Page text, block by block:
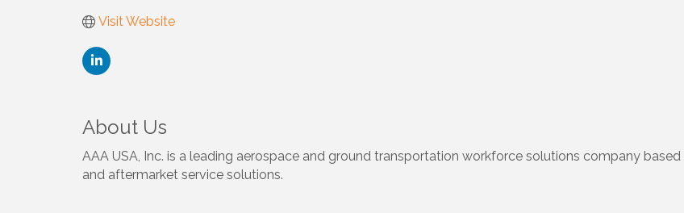
Visit Website
About Us
AAA USA, Inc. is a leading aerospace and ground transportation workforce solutions company
and aftermarket service solutions.